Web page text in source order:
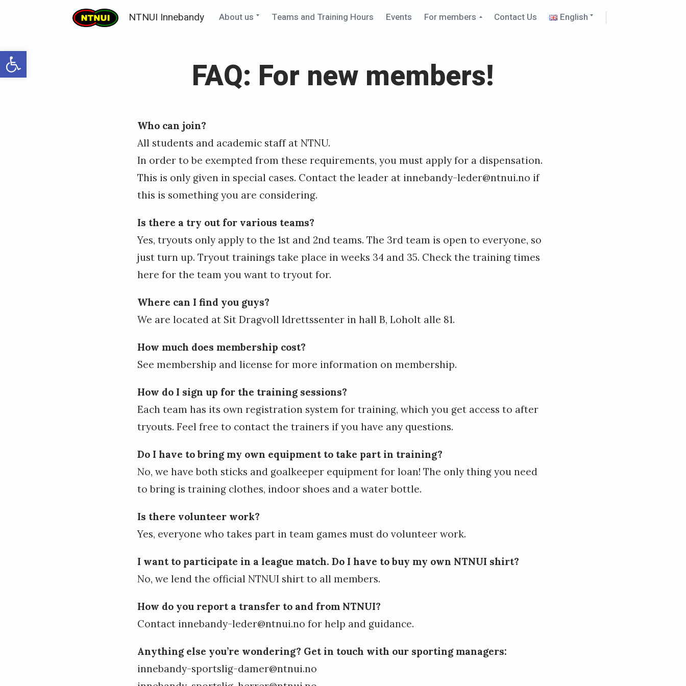
Open toolbar
NTNUI Innebandy About us
Expand
childTeams and Training Hours Events For members
Collapse
childContact Us English
Expand
FAQ: For new members!
on
u
b
l
h
e
d
S
e
p
e
m
b
e
r
1
0
2
l
e
n
e
v
Who can join?
All students and academic staff at NTNU.
In order to be exempted from these requirements, you must apply for a dispensation.
This is only given in special cases. Contact the leader at innebandy-leder@ntnui.no if
this is something you are considering.
Is there a try out for various teams?
Yes, tryouts only apply to the 1st and 2nd teams. The 3rd team is open to everyone, so
just turn up. Tryout trainings take place in weeks 34 and 35. Check the training times
here for the team you want to tryout for.
Where can I find you guys?
We are located at Sit Dragvoll Idrettssenter in hall B, Loholt alle 81.
How much does membership cost?
See membership and license for more information on membership.
How do I sign up for the training sessions?
Each team has its own registration system for training, which you get access to after
tryouts. Feel free to contact the trainers if you have any questions.
Do I have to bring my own equipment to take part in training?
No, we have both sticks and goalkeeper equipment for loan! The only thing you need
to bring is training clothes, indoor shoes and a water bottle.
Is there volunteer work?
Yes, everyone who takes part in team games must do volunteer work.
I want to participate in a league match. Do I have to buy my own NTNUI shirt?
No, we lend the official NTNUI shirt to all members.
How do you report a transfer to and from NTNUI?
Contact innebandy-leder@ntnui.no for help and guidance.
Anything else you’re wondering? Get in touch with our sporting managers:
innebandy-sportslig-damer@ntnui.no